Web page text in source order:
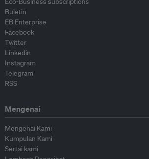
Buletin
EB Enterprise
Facebook
Twitter
Linkedin
Instagram
Telegram
RSS
Mengenai
Mengenai Kami
Kumpulan Kami
Sertai kami